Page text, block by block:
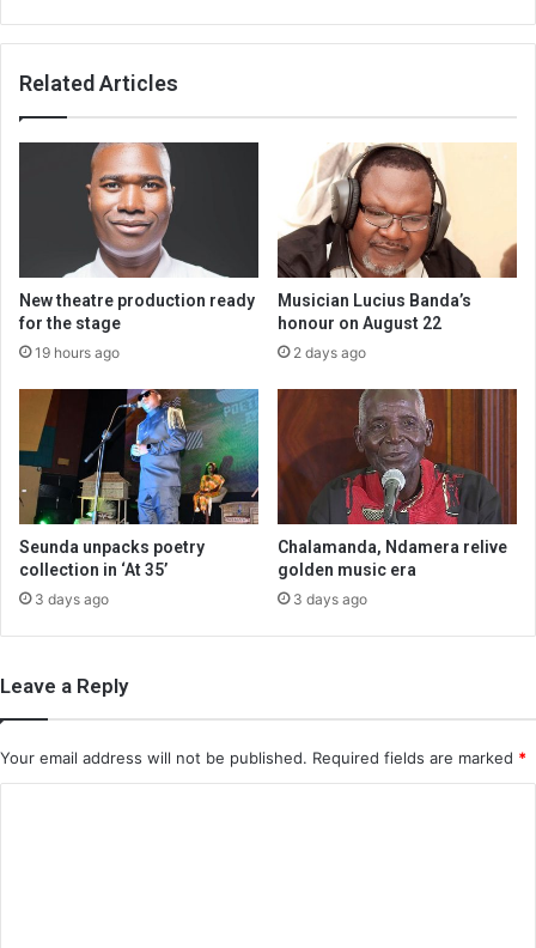
Related Articles
New theatre production ready
for the stage
19 hours ago
Musician Lucius Banda’s
honour on August 22
2 days ago
Seunda unpacks poetry
collection in ‘At 35’
3 days ago
Chalamanda, Ndamera relive
golden music era
3 days ago
Leave a Reply
Your email address will not be published. Required fields are marked *